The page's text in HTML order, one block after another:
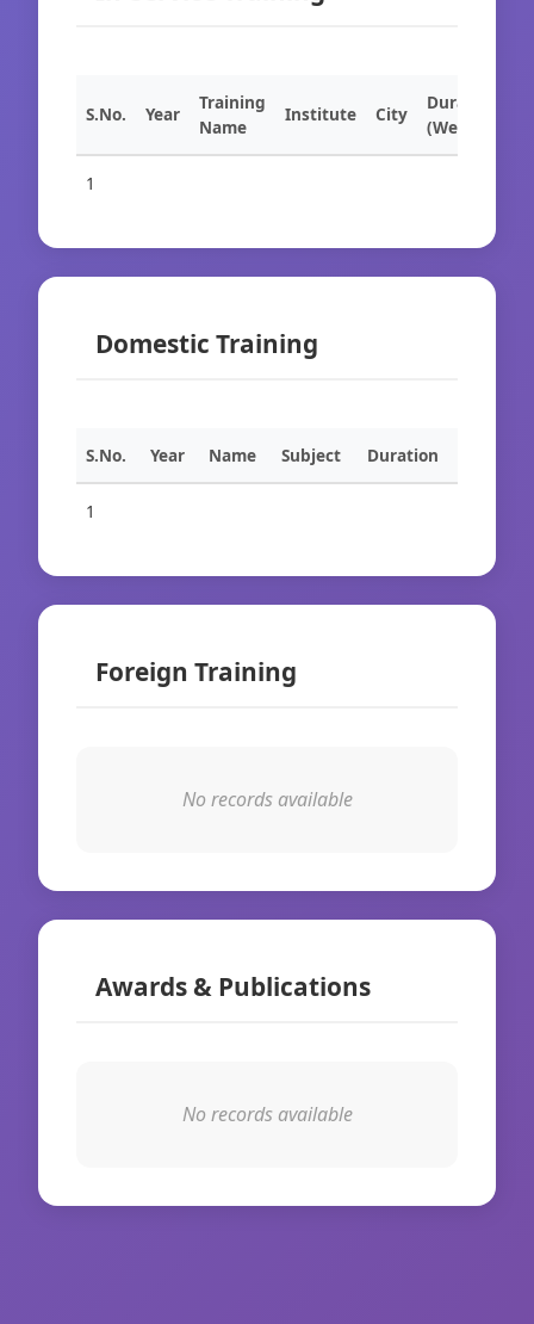
S.No. Year
Training
Name
Institute City
Duration
(Weeks)
1
Domestic Training
S.No. Year Name Subject Duration
1
Foreign Training
No records available
Awards & Publications
No records available